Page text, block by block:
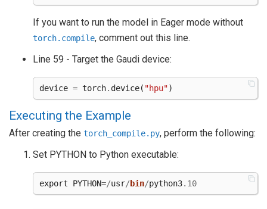
If you want to run the model in Eager mode without
torch.compile, comment out this line.
Line 59 - Target the Gaudi device:
device = torch. device( "hpu")
Executing the Example
After creating the torch_compile.py, perform the following:
Set PYTHON to Python executable:
export PYTHON=/usr/bin/python3.10